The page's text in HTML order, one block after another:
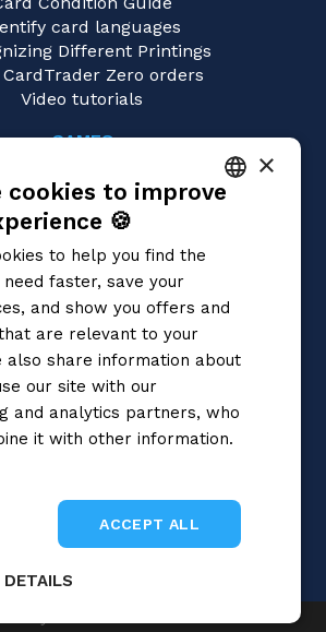
card languages
Different Printings
Zero orders
Video tutorials
GAMES
Pokémon
Yu-Gi-Oh!
Digimon
One Piece
Dragon Ball Super
Vanguard
Disney Lorcana
Star Wars Unlimited
Union Arena
| League of Legends
ENGLISH
×
cookies to improve
🍪
to help you find the
need faster, save your
and show you offers and
are relevant to your
also share information about
our site with our
and analytics partners, who
it with other information.
ACCEPT ALL
DETAILS
Performance